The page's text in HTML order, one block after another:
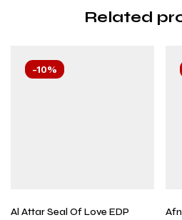
Related
-10%
Al Attar Seal Of Love EDP